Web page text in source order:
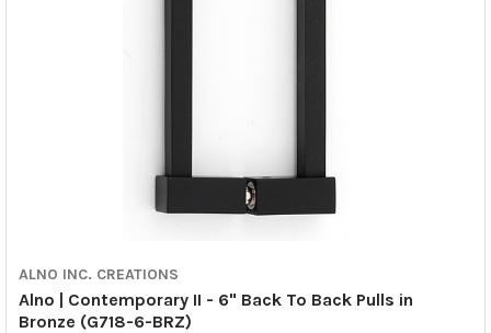
ALNO INC. CREATIONS
Alno | Contemporary II - 6" Back To Back Pulls in
Bronze (G718-6-BRZ)